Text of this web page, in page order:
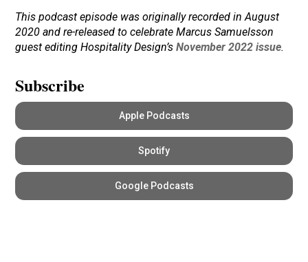
This podcast episode was originally recorded in August
2020 and re-released to celebrate Marcus Samuelsson
guest editing Hospitality Design’sNovember 2022 issue.
Subscribe
Apple Podcasts
Spotify
Google Podcasts